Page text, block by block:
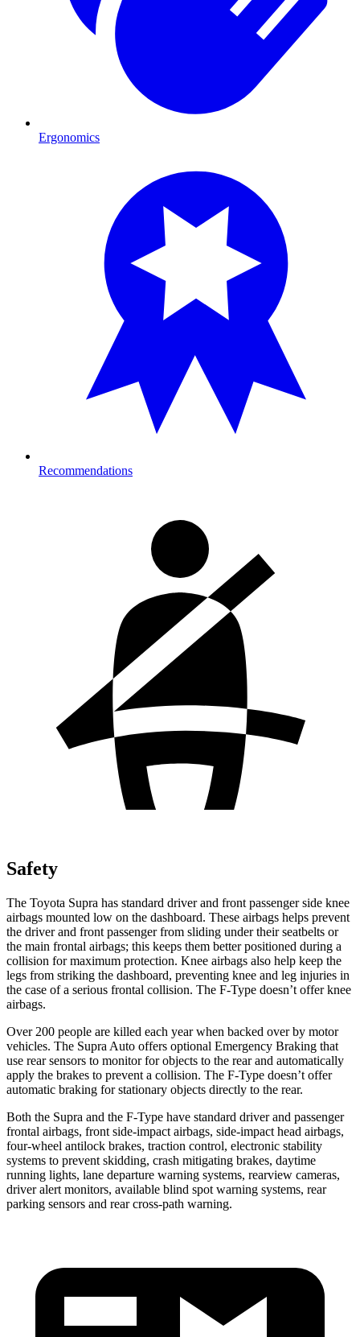
Ergonomics
Recommendations
Safety
The Toyota Supra has standard driver and front passenger side knee
airbags mounted low on the dashboard. These airbags helps prevent
the driver and front passenger from sliding under their seatbelts or
the main frontal airbags; this keeps them better positioned during a
collision for maximum protection. Knee airbags also help keep the
legs from striking the dashboard, preventing knee and leg injuries in
the case of a serious frontal collision. The F-Type doesn’t offer knee
airbags.
Over 200 people are killed each year when backed over by motor
vehicles. The Supra Auto offers optional Emergency Braking that
use rear sensors to monitor for objects to the rear and automatically
apply the brakes to prevent a collision. The F-Type doesn’t offer
automatic braking for stationary objects directly to the rear.
Both the Supra and the F-Type have standard driver and passenger
frontal airbags, front side-impact airbags, side-impact head airbags,
four-wheel antilock brakes, traction control, electronic stability
systems to prevent skidding, crash mitigating brakes, daytime
running lights, lane departure warning systems, rearview cameras,
driver alert monitors, available blind spot warning systems, rear
parking sensors and rear cross-path warning.